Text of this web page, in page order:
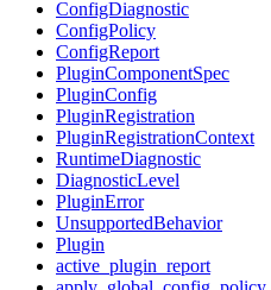
ConfigDiagnostic
ConfigPolicy
ConfigReport
PluginComponentSpec
PluginConfig
PluginRegistration
PluginRegistrationContext
RuntimeDiagnostic
DiagnosticLevel
PluginError
UnsupportedBehavior
Plugin
active_plugin_report